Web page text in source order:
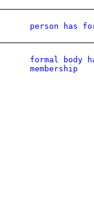
person has
formal body
membership